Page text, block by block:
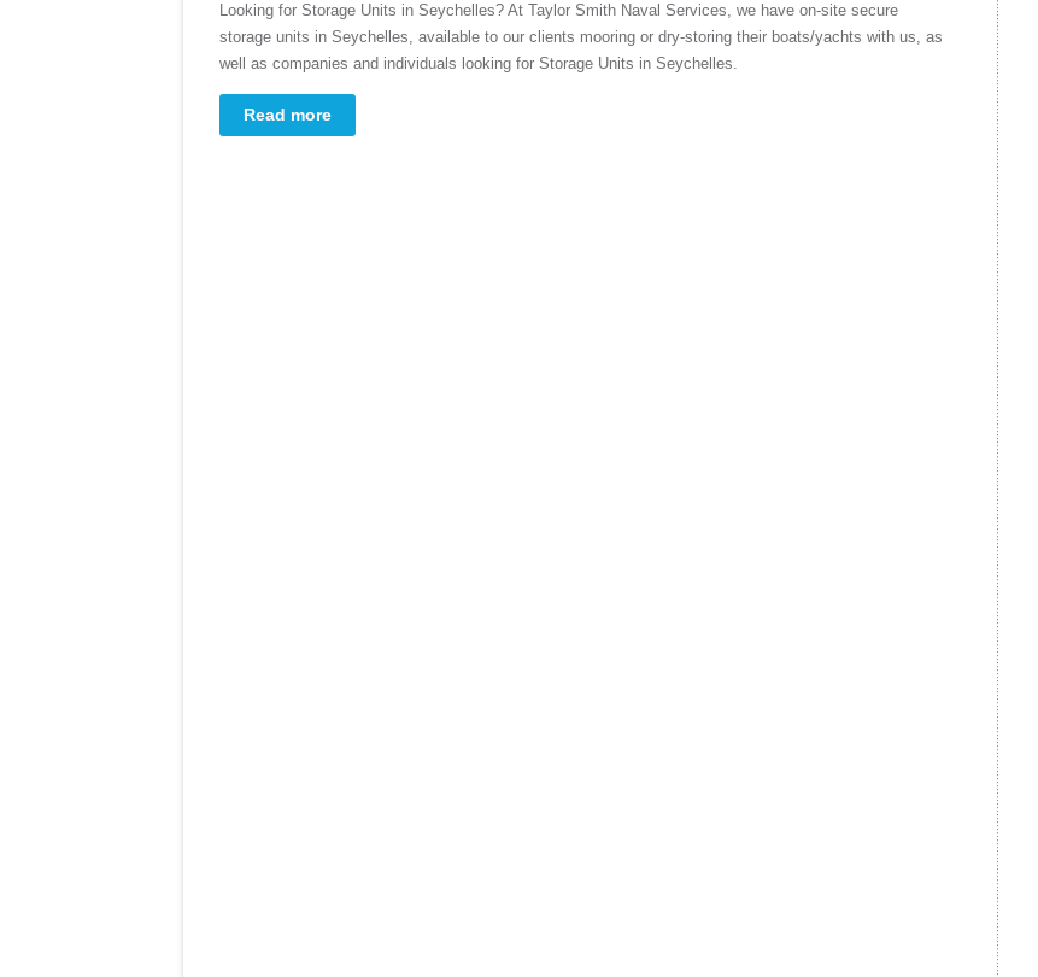
Looking for Storage Units in Seychelles? At Taylor Smith Naval Services, we have on-site secure
storage units in Seychelles, available to our clients mooring or dry-storing their boats/yachts with us, as
well as companies and individuals looking for Storage Units in Seychelles.
Read more